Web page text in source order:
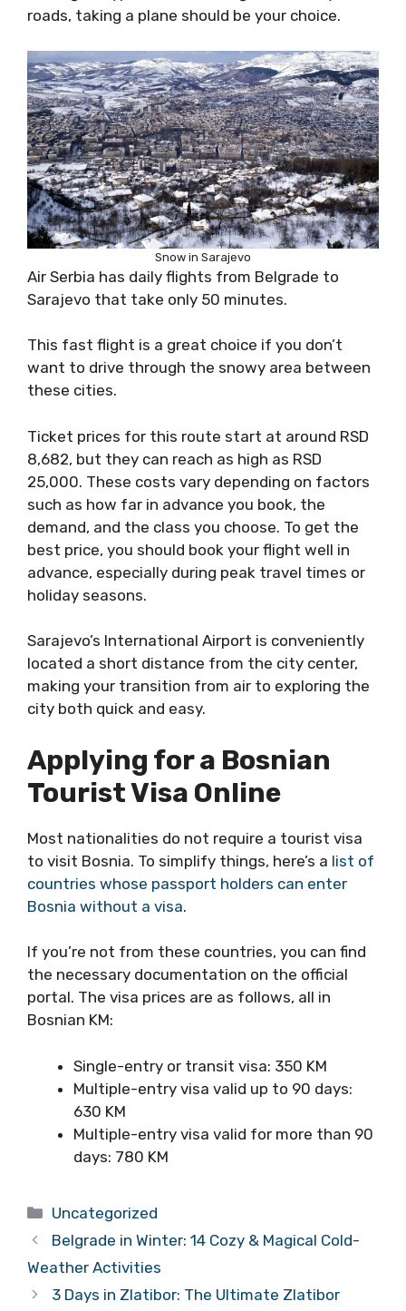
roads, taking a plane should be your choice.
Snow in Sarajevo
Air Serbia has daily flights from Belgrade to
Sarajevo that take only 50 minutes.
This fast flight is a great choice if you don’t
want to drive through the snowy area between
these cities.
Ticket prices for this route start at around RSD
8,682, but they can reach as high as RSD
25,000. These costs vary depending on factors
such as how far in advance you book, the
demand, and the class you choose. To get the
best price, you should book your flight well in
advance, especially during peak travel times or
holiday seasons.
Sarajevo’s International Airport is conveniently
located a short distance from the city center,
making your transition from air to exploring the
city both quick and easy.
Applying for a Bosnian
Tourist Visa Online
Most nationalities do not require a tourist visa
to visit Bosnia. To simplify things, here’s a list of
countries whose passport holders can enter
Bosnia without a visa.
If you’re not from these countries, you can find
the necessary documentation on the official
portal. The visa prices are as follows, all in
Bosnian KM:
Single-entry or transit visa: 350 KM
Multiple-entry visa valid up to 90 days:
630 KM
Multiple-entry visa valid for more than 90
days: 780 KM
Categories
Uncategorized
Belgrade in Winter: 14 Cozy & Magical Cold-
Weather Activities
3 Days in Zlatibor: The Ultimate Zlatibor